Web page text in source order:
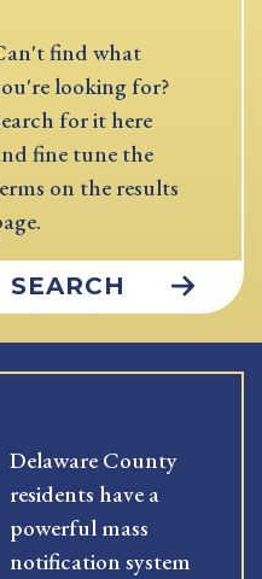
find what
looking for?
for it here
fine tune the
on the results
SEARCH
Delaware County
residents have a
powerful mass
notification system